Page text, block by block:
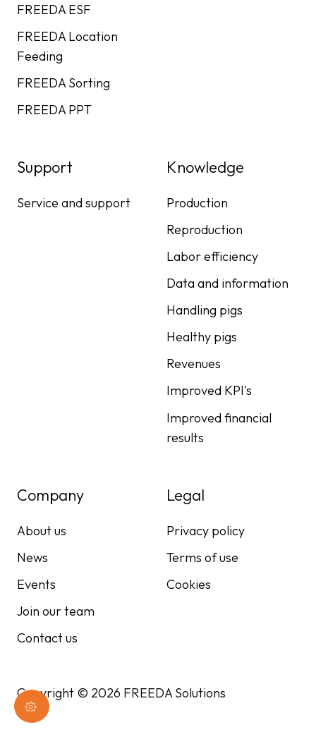
FREEDA ESF
FREEDA Location
Feeding
FREEDA Sorting
FREEDA PPT
Support
Service and support
Knowledge
Production
Reproduction
Labor efficiency
Data and information
Handling pigs
Healthy pigs
Revenues
Improved KPI's
Improved financial
results
Company
About us
News
Events
Join our team
Contact us
Legal
Privacy policy
Terms of use
Cookies
Copyright © 2026 FREEDA Solutions